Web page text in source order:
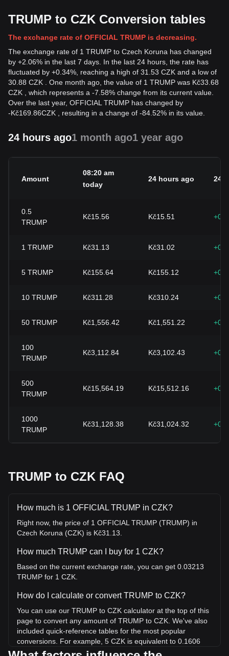
TRUMP to CZK Conversion tables
The exchange rate of OFFICIAL TRUMP is decreasing.
The exchange rate of 1 TRUMP to Czech Koruna has changed
by +2.06% in the last 7 days. In the last 24 hours, the rate has
fluctuated by +0.34%, reaching a high of 31.53 CZK and a low of
30.88 CZK . One month ago, the value of 1 TRUMP was Kč33.68
CZK , which represents a -7.58% change from its current value.
Over the last year, OFFICIAL TRUMP has changed by
-Kč169.86CZK , resulting in a change of -84.52% in its value.
24 hours ago1 month ago1 year ago
Amount
08:20 am
today
24 hours ago 24h
0.5
TRUMP
Kč15.56 Kč15.51
1 TRUMP Kč31.13 Kč31.02
5 TRUMP Kč155.64 Kč155.12
10 TRUMP Kč311.28 Kč310.24
50 TRUMP Kč1,556.42 Kč1,551.22
100
TRUMP
Kč3,112.84 Kč3,102.43
500
TRUMP
Kč15,564.19 Kč15,512.16
1000
TRUMP
Kč31,128.38 Kč31,024.32
TRUMP to CZK FAQ
How much is 1 OFFICIAL TRUMP in CZK?
Right now, the price of 1 OFFICIAL TRUMP (TRUMP) in
Czech Koruna (CZK) is Kč31.13.
How much TRUMP can I buy for 1 CZK?
Based on the current exchange rate, you can get 0.03213
TRUMP for 1 CZK.
How do I calculate or convert TRUMP to CZK?
You can use our TRUMP to CZK calculator at the top of this
page to convert any amount of TRUMP to CZK. We've also
included quick-reference tables for the most popular
conversions. For example, 5 CZK is equivalent to 0.1606
TRUMP, while 5 TRUMP will cost around 155.64CZK.